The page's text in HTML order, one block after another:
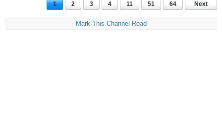
1 2 3 4 11 51 64 Next
Mark This Channel Read